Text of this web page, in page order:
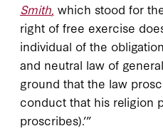
Smith which stood for
right of free exercise
individual of the
and neutral law of
ground that the law
conduct that his religion
proscribes).’”